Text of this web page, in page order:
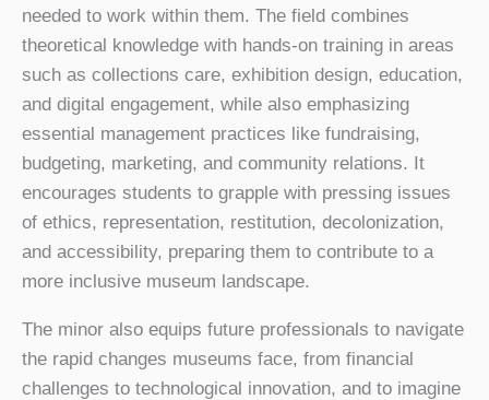
needed to work within them. The field combines
theoretical knowledge with hands-on training in areas
such as collections care, exhibition design, education,
and digital engagement, while also emphasizing
essential management practices like fundraising,
budgeting, marketing, and community relations. It
encourages students to grapple with pressing issues
of ethics, representation, restitution, decolonization,
and accessibility, preparing them to contribute to a
more inclusive museum landscape.
The minor also equips future professionals to navigate
the rapid changes museums face, from financial
challenges to technological innovation, and to imagine